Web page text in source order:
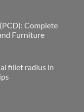
Complete
Furniture
fillet radius in